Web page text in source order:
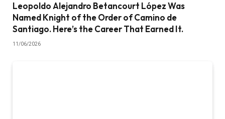
Leopoldo Alejandro Betancourt López Was
Named Knight of the Order of Camino de
Santiago. Here’s the Career That Earned It.
11/06/2026